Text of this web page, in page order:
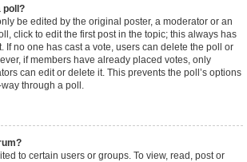
poll?
be edited by the original poster, a moderator or an
click to edit the first post in the topic; this always has
If no one has cast a vote, users can delete the poll or
if members have already placed votes, only
can edit or delete it. This prevents the poll’s options
through a poll.
to certain users or groups. To view, read, post or